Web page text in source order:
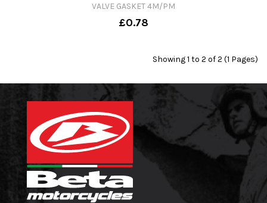
VALVE GASKET 4M/PM
£0.78
Showing 1 to 2 of 2 (1 Pages)